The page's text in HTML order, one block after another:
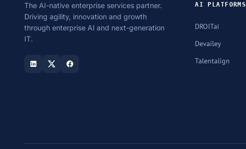
The AI-native enterprise services partner.
Driving agility, innovation and growth
through enterprise AI and next-generation
IT.
AI PLATFORMS
DROITai
Devailey
Talentalign